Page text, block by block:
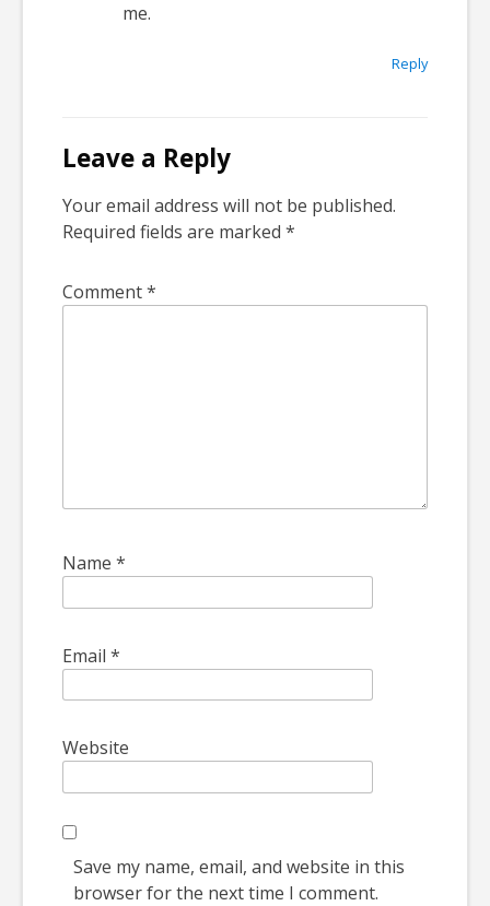
me.
Reply
Leave a Reply
Your email address will not be published.
Required fields are marked *
Comment*
Name *
Email *
Website
Save my name, email, and website in this
browser for the next time I comment.